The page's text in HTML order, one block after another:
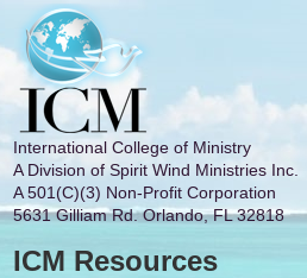
International College of Ministry
A Division of Spirit Wind Ministries Inc.
A 501(C)(3) Non-Profit Corporation
5631 Gilliam Rd. Orlando, FL 32818
ICM Resources